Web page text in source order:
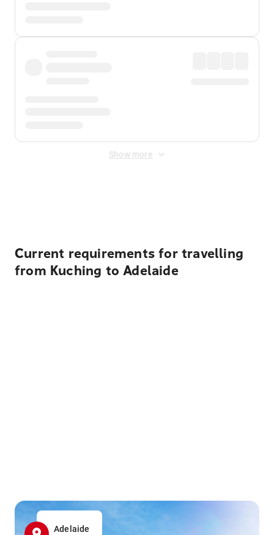
Show more
Current requirements for travelling
from Kuching to Adelaide
Adelaide